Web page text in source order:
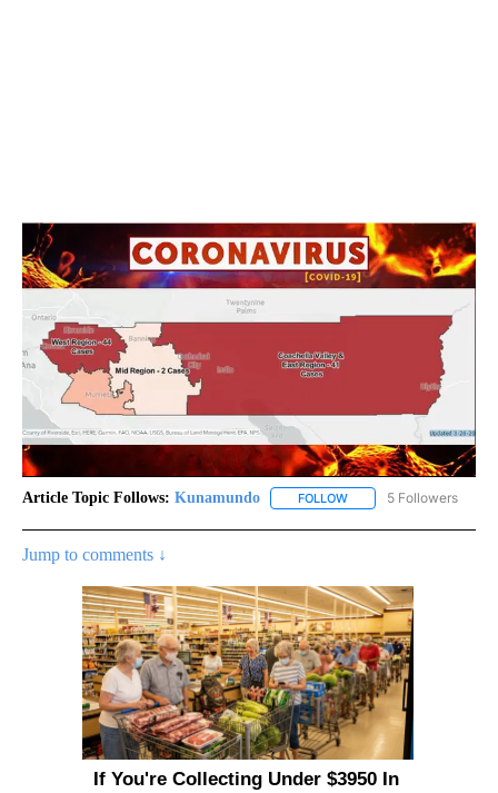
Article Topic Follows: Kunamundo FOLLOW FOLLOW5 Followers
Jump to comments ↓